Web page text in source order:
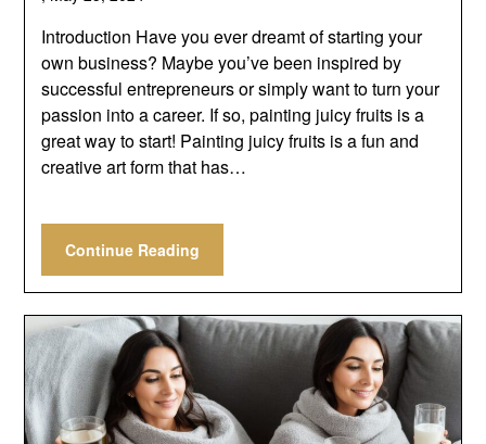
Introduction Have you ever dreamt of starting your
own business? Maybe you’ve been inspired by
successful entrepreneurs or simply want to turn your
passion into a career. If so, painting juicy fruits is a
great way to start! Painting juicy fruits is a fun and
creative art form that has…
Continue Reading